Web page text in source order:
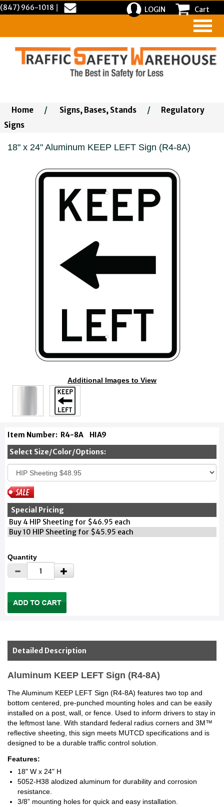
(847) 966-1018 LOGIN Cart
Home / Signs, Bases, Stands /
Regulatory
Signs
18" x 24" Aluminum KEEP LEFT Sign (R4-8A)
Additional Images to View
Item Number: R4-8A HIA9
Select Size/Color/Options:
Special Pricing
Buy 4 HIP Sheeting for $46.95 each
Buy 10 HIP Sheeting for $45.95 each
Quantity
Detailed Description
Aluminum KEEP LEFT Sign (R4-8A)
The Aluminum KEEP LEFT Sign (R4-8A) features two top and
bottom centered, pre-punched mounting holes and can be easily
installed on a post, wall, or fence. Used to inform drivers to stay in
the leftmost lane. With standard federal radius corners and 3M™
reflective sheeting, this sign meets MUTCD specifications and is
designed to be a durable traffic control solution.
Features:
18" W x 24" H
5052-H38 alodized aluminum for durability and corrosion
resistance.
3/8” mounting holes for quick and easy installation.